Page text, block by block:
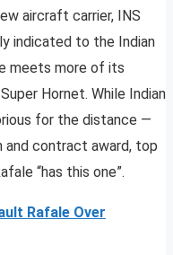
aircraft carrier, INS
indicated to the Indian
meets more of its
Hornet. While Indian
for the distance —
contract award, top
“has this one”.
Rafale Over